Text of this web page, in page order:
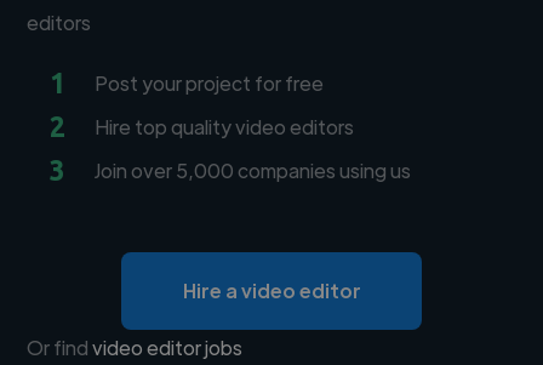
editors
1 Post your project for free
2 Hire top quality video editors
3 Join over 5,000 companies using us
Hire a video editor
Or findvideo editor jobs